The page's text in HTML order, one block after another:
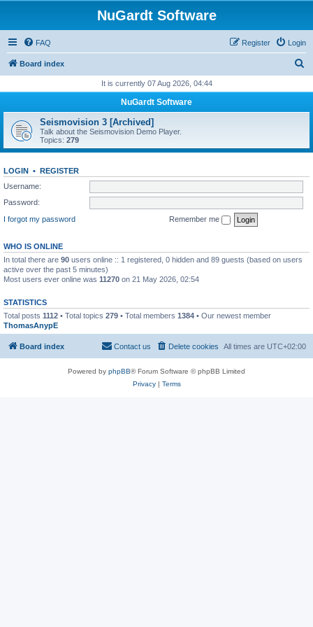
NuGardt Software
FAQ Login
Register
Board index
r
h
It is currently 07 Aug 2026, 04:44
NuGardt Software
Seismovision 3 [Archived]
Talk about the Seismovision Demo Player.
Topics: 279
LOGIN • REGISTER
Username:
Password:
I forgot my password
Remember me
WHO IS ONLINE
In total there are 90 users online :: 1 registered, 0 hidden and 89 guests (based on users
active over the past 5 minutes)
Most users ever online was 11270 on 21 May 2026, 02:54
STATISTICS
Total posts 1112 • Total topics 279 • Total members 1384 • Our newest member
ThomasAnypE
Board index All times are UTC+02:00
Delete cookies
Contact us
Powered by phpBB® Forum Software © phpBB Limited
Privacy| Terms